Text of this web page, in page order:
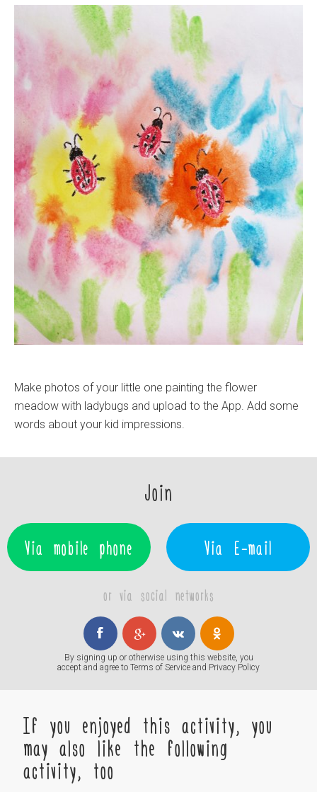
Make photos of your little one painting the flower
meadow with ladybugs and upload to the App. Add some
words about your kid impressions.
Join
Via mobile phone Via E-mail
or via social networks
By signing up or otherwise using this website, you
accept and agree to Terms of Service and Privacy Policy
If you enjoyed this activity, you
may also like the following
activity, too